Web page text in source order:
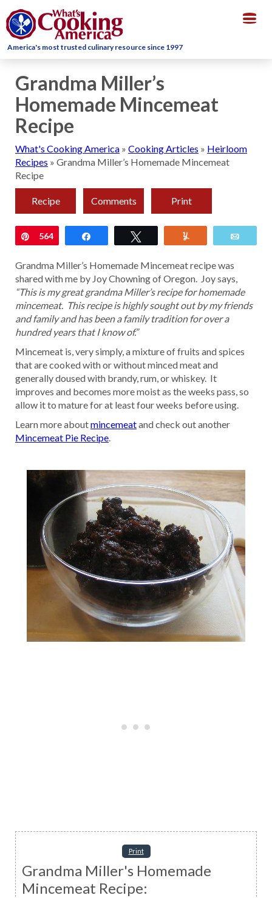
America's most trusted culinary resource since 1997
Grandma Miller’s
Homemade Mincemeat
Recipe
What's Cooking America » Cooking Articles » Heirloom
Recipes » Grandma Miller’s Homemade Mincemeat
Recipe
Recipe Comments Print
Pin
564
Grandma Miller’s Homemade Mincemeat recipe was
shared with me by Joy Chowning of Oregon. Joy says,
“This is my great grandma Miller’s recipe for homemade
mincemeat. This recipe is highly sought out by my friends
and family and has been a family tradition for over a
hundred years that I know of.”
Mincemeat is, very simply, a mixture of fruits and spices
that are cooked with or without minced meat and
generally doused with brandy, rum, or whiskey. It
improves and becomes more moist as the weeks pass, so
allow it to mature for at least four weeks before using.
Learn more aboutmincemeatand check out another
Mincemeat Pie Recipe.
Print
Grandma Miller's Homemade
Mincemeat Recipe: